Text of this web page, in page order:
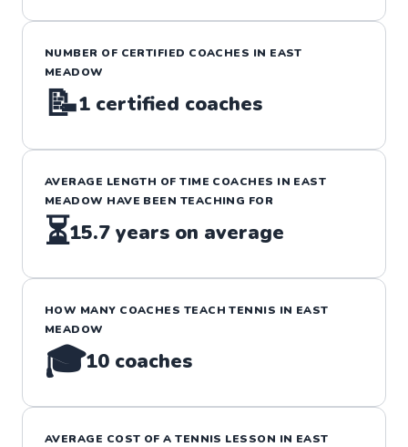
NUMBER OF CERTIFIED COACHES IN EAST
MEADOW
📝1 certified coaches
AVERAGE LENGTH OF TIME COACHES IN EAST
MEADOW HAVE BEEN TEACHING FOR
⏳15.7 years on average
HOW MANY COACHES TEACHTENNIS IN EAST
MEADOW
🎓10 coaches
AVERAGE COST OF ATENNIS LESSON IN EAST